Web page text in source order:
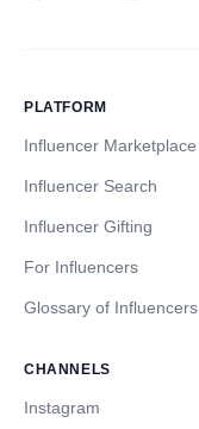
PLATFORM
Influencer Marketplace
Influencer Search
Influencer Gifting
For Influencers
Glossary of Influencers
CHANNELS
Instagram